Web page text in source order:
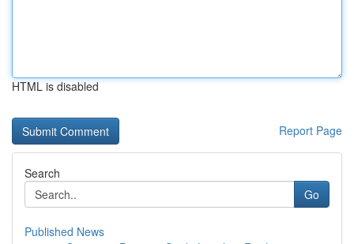
HTML is disabled
Report Page
Search
Go
Published News